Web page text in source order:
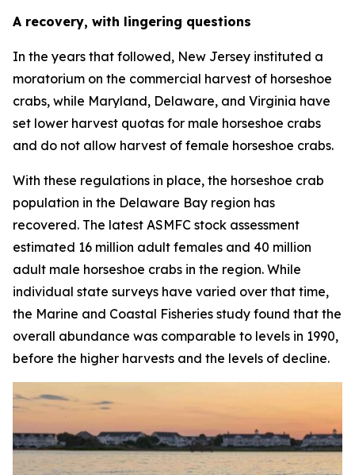
A recovery, with lingering questions
In the years that followed, New Jersey instituted a
moratorium on the commercial harvest of horseshoe
crabs, while Maryland, Delaware, and Virginia have
set lower harvest quotas for male horseshoe crabs
and do not allow harvest of female horseshoe crabs.
With these regulations in place, the horseshoe crab
population in the Delaware Bay region has
recovered. The latest ASMFC stock assessment
estimated 16 million adult females and 40 million
adult male horseshoe crabs in the region. While
individual state surveys have varied over that time,
the Marine and Coastal Fisheries study found that the
overall abundance was comparable to levels in 1990,
before the higher harvests and the levels of decline.